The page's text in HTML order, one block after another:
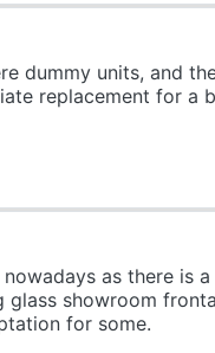
dummy units, and
replacement for a
as there is
showroom
for some.